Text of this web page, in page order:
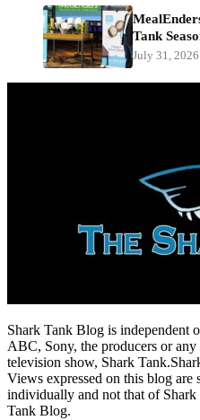
Tank
July 31, 2026
Shark Tank Blog is independent
ABC, Sony, the producers or
television show, Shark
Views expressed on this blog
individually and not that of
Tank Blog.